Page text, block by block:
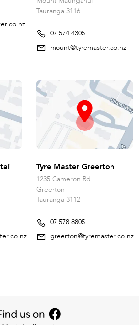
Tauranga 3116
07 574 4305
mount@tyremaster.co.nz
Tyre Master Greerton
1235 Cameron Rd
Greerton
Tauranga 3112
07 578 8805
greerton@tyremaster.co.nz